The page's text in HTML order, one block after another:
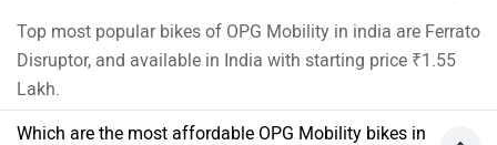
Top most popular bikes of OPG Mobility in india are Ferrato
Disruptor, and available in India with starting price ₹1.55
Lakh.
Which are the most affordable OPG Mobility bikes in